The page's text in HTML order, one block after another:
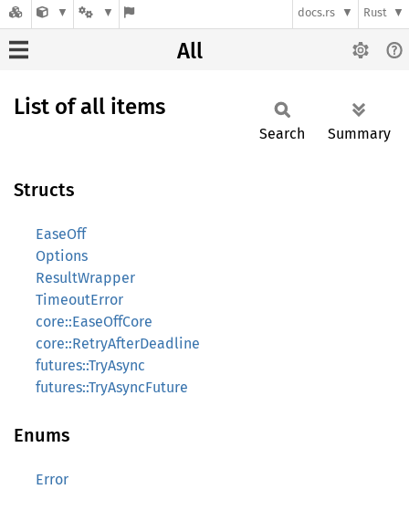
docs.rs Rust
All
List of all items
Search Summary
Structs
EaseOff
Options
ResultWrapper
TimeoutError
core::EaseOffCore
core::RetryAfterDeadline
futures::TryAsync
futures::TryAsyncFuture
Enums
Error